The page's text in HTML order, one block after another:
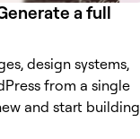
a full
design systems,
from a single
and start building